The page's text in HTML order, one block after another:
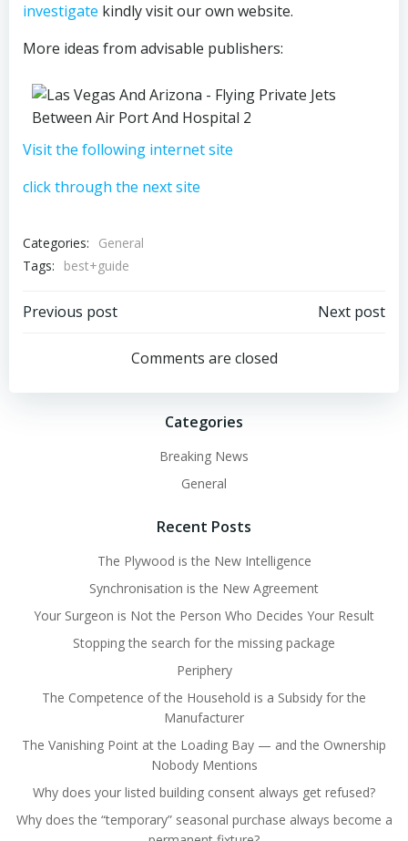
investigate kindly visit our own website.
More ideas from advisable publishers:
Visit the following internet site
click through the next site
Categories:
General
Tags:
best+guide
Post
navigation
Previous post
navigation
Next post
Comments are closed
Categories
Breaking News
General
Recent Posts
The Plywood is the New Intelligence
Synchronisation is the New Agreement
Your Surgeon is Not the Person Who Decides Your Result
Stopping the search for the missing package
Periphery
The Competence of the Household is a Subsidy for the
Manufacturer
The Vanishing Point at the Loading Bay — and the Ownership
Nobody Mentions
Why does your listed building consent always get refused?
Why does the “temporary” seasonal purchase always become a